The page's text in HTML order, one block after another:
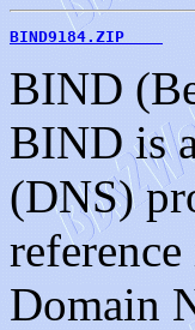
BIND9184.ZIP
BIND
BIND is
(DNS)
Domain